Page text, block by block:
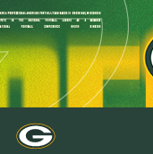
Skip
to
main
content